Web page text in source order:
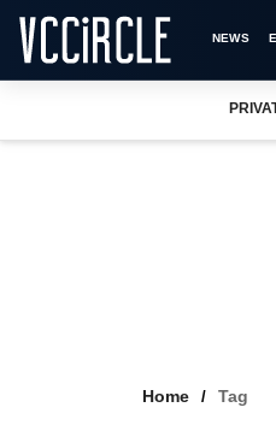
NEWS
Home Tag